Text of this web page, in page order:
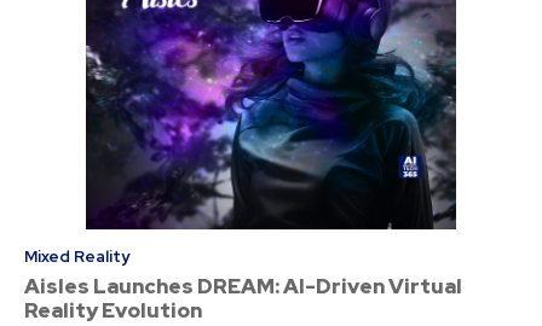
Mixed Reality
Aisles Launches DREAM: AI-Driven Virtual
Reality Evolution